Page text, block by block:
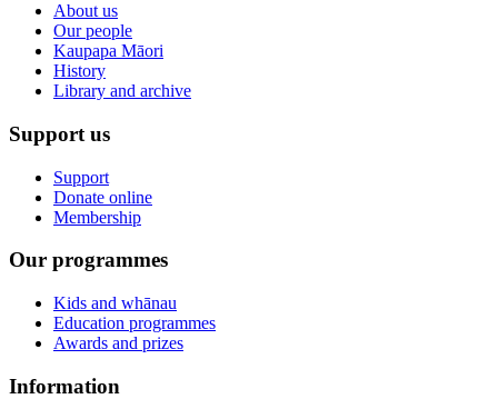
About us
Our people
Kaupapa Māori
History
Library and archive
Support us
Support
Donate online
Membership
Our programmes
Kids and whānau
Education programmes
Awards and prizes
Information